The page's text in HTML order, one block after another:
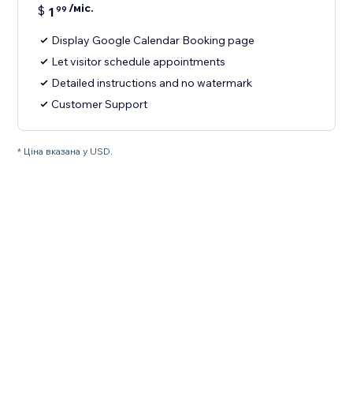
$ 1 99 /міс.
Display Google Calendar Booking page
Let visitor schedule appointments
Detailed instructions and no watermark
Customer Support
* Ціна вказана у USD.